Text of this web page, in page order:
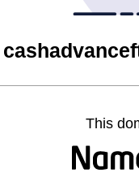
This